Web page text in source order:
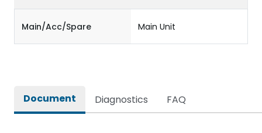
Main/Acc/Spare Main Unit
Document Diagnostics FAQ